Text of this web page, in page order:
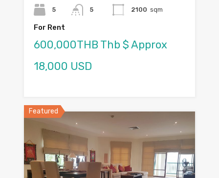
5
5
2100 sqm
For Rent
600,000THB Thb $ Approx
18,000 USD
Featured